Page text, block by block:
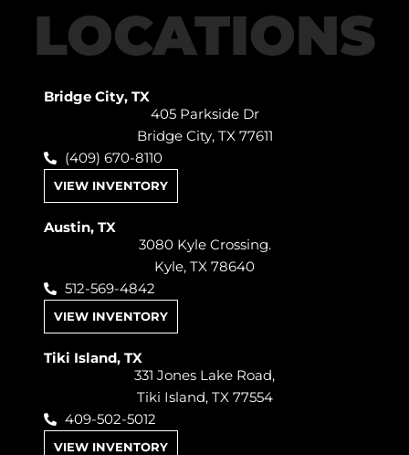
LOCATIONS
Bridge City, TX
405 Parkside Dr
Bridge City, TX 77611
(409) 670-8110
VIEW INVENTORY
Austin, TX
3080 Kyle Crossing.
Kyle, TX 78640
512-569-4842
VIEW INVENTORY
Tiki Island, TX
331 Jones Lake Road,
Tiki Island, TX 77554
409-502-5012
VIEW INVENTORY